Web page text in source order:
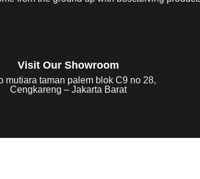
Visit Our Showroom
mutiara taman palem blok C9 no 28,
Cengkareng – Jakarta Barat